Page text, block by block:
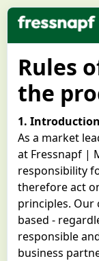
Rules
the
1.
As a market
at Fressnapf |
responsibility
therefore act
principles. Our
based -
responsible
business